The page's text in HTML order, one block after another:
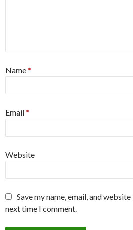
Name*
Email*
Website
Save my name, email, and
next time I comment.